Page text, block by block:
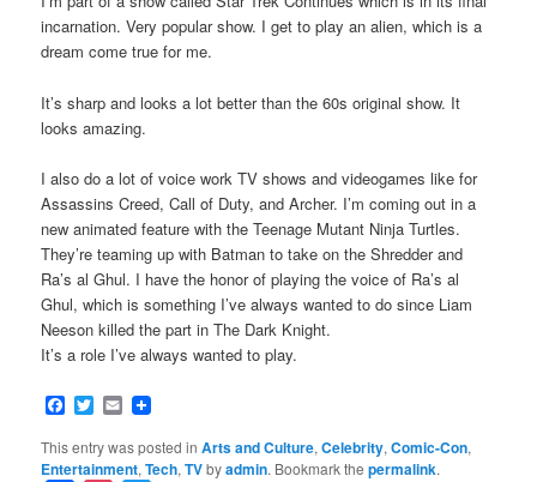
incarnation. Very popular show. I get to play an alien, which is a
dream come true for me.
It’s sharp and looks a lot better than the 60s original show. It
looks amazing.
I also do a lot of voice work TV shows and videogames like for
Assassins Creed, Call of Duty, and Archer. I’m coming out in a
new animated feature with the Teenage Mutant Ninja Turtles.
They’re teaming up with Batman to take on the Shredder and
Ra’s al Ghul. I have the honor of playing the voice of Ra’s al
Ghul, which is something I’ve always wanted to do since Liam
Neeson killed the part in The Dark Knight.
It’s a role I’ve always wanted to play.
Facebook
Twitter
Email
This entry was posted inArts and Culture,Celebrity,Comic-Con,
Entertainment,Tech,TVbyadmin. Bookmark thepermalink.